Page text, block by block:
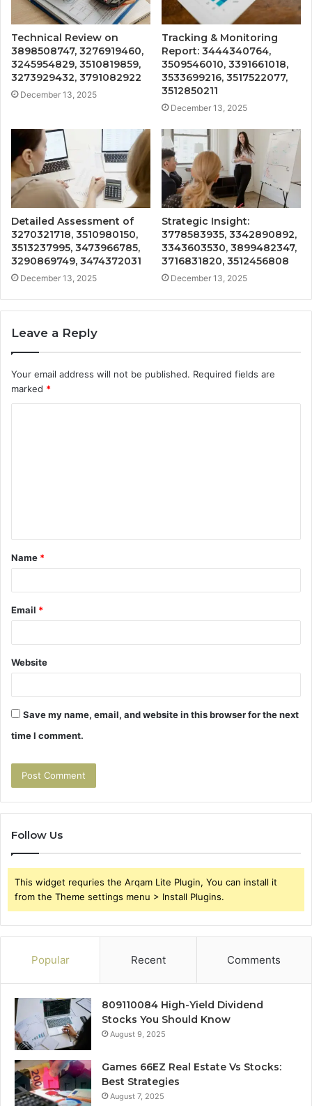
Technical Review on
3898508747, 3276919460,
3245954829, 3510819859,
3273929432, 3791082922
December 13, 2025
Tracking & Monitoring
Report: 3444340764,
3509546010, 3391661018,
3533699216, 3517522077,
3512850211
December 13, 2025
Detailed Assessment of
3270321718, 3510980150,
3513237995, 3473966785,
3290869749, 3474372031
December 13, 2025
Strategic Insight:
3778583935, 3342890892,
3343603530, 3899482347,
3716831820, 3512456808
December 13, 2025
Leave a Reply
Your email address will not be published. Required fields are
marked *
t
*
Name *
Email *
Website
Save my name, email, and website in this browser for the next
time I comment.
Follow Us
This widget requries the Arqam Lite Plugin, You can install it
from the Theme settings menu > Install Plugins.
Popular Recent Comments
809110084 High-Yield Dividend
Stocks You Should Know
August 9, 2025
Games 66EZ Real Estate Vs Stocks:
Best Strategies
August 7, 2025